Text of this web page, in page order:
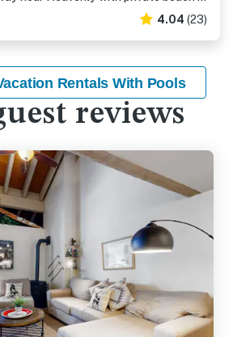
4.04 (23)
Rentals With Pools
reviews